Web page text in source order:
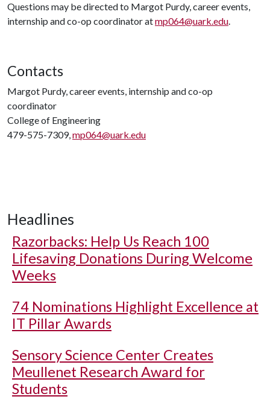
Questions may be directed to Margot Purdy, career events,
internship and co-op coordinator atmp064@uark.edu.
Contacts
Margot Purdy, career events, internship and co-op
coordinator
College of Engineering
479-575-7309,mp064@uark.edu
Headlines
Razorbacks: Help Us Reach 100
Lifesaving Donations During Welcome
Weeks
74 Nominations Highlight Excellence at
IT Pillar Awards
Sensory Science Center Creates
Meullenet Research Award for
Students